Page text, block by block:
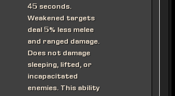
45 seconds.
Weakened targets
deal 5% less melee
and ranged damage.
Does not damage
sleeping, lifted, or
incapacitated
enemies. This ability